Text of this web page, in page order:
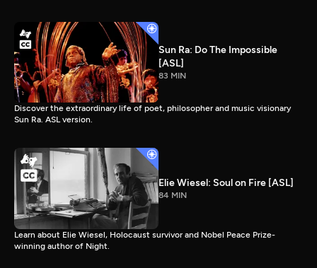
Sun Ra: Do The Impossible
[ASL]
83 MIN
Discover the extraordinary life of poet, philosopher and music visionary
Sun Ra. ASL version.
Elie Wiesel: Soul on Fire [ASL]
84 MIN
Learn about Elie Wiesel, Holocaust survivor and Nobel Peace Prize-
winning author of Night.